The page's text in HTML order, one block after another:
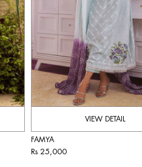
VIEW DETAIL
FAMYA
Rs 25,000